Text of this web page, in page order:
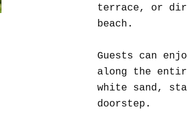
terrace, or
beach.
Guests can
along the
white sand,
doorstep.